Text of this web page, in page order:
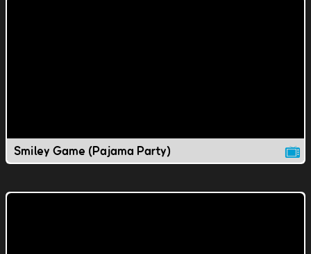
Smiley Game (Pajama Party)